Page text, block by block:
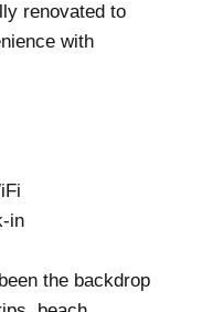
renovated to
with
in
the backdrop